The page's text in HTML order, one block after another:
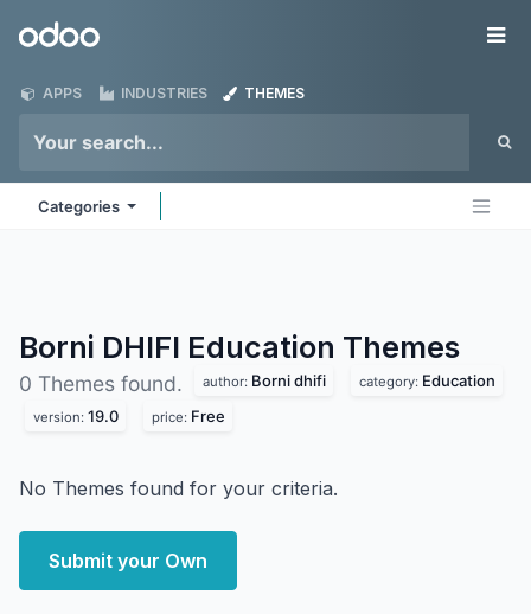
Odoo
APPS INDUSTRIES THEMES
Categories
Borni DHIFI Education Themes
0 Themes found. author: Borni dhifi category: Education
version: 19.0 price: Free
No Themes found for your criteria.
Submit your Own